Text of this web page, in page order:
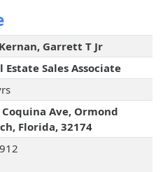
Garrett T Jr
Estate Sales Associate
Coquina Ave, Ormond
Florida, 32174